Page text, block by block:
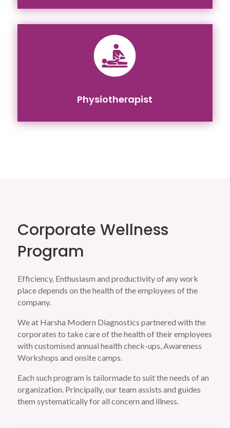
Physiotherapist
Corporate Wellness
Program
Efficiency, Enthusiasm and productivity of any work
place depends on the health of the employees of the
company.
We at Harsha Modern Diagnostics partnered with the
corporates to take care of the health of their employees
with customised annual health check-ups, Awareness
Workshops and onsite camps.
Each such program is tailormade to suit the needs of an
organization. Principally, our team assists and guides
them systematically for all concern and illness.